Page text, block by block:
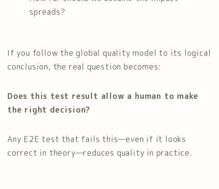
spreads?
If you follow the global quality model to its logical
conclusion, the real question becomes:
Does this test result allow a human to make
the right decision?
Any E2E test that fails this—even if it looks
correct in theory—reduces quality in practice.